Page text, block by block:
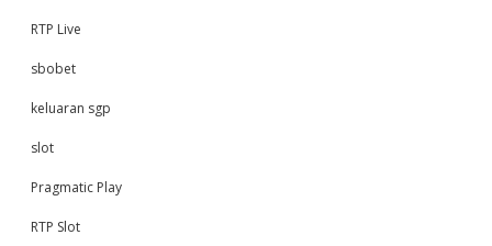
RTP Live
sbobet
keluaran sgp
slot
Pragmatic Play
RTP Slot